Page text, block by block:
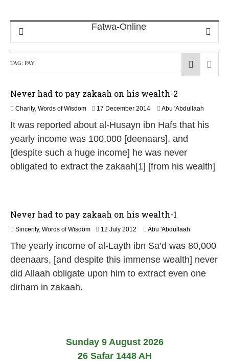
TAG: PAY
Never had to pay zakaah on his wealth-2
Charity, Words of Wisdom 17 December 20142
J
u
e
2
0
Abu 'Abdullaah
It was reported about al-Husayn ibn Hafs that his
yearly income was 100,000 [deenaars], and
[despite such a huge income] he was never
obligated to extract the zakaah[1] [from his wealth]
Never had to pay zakaah on his wealth-1
Sincerity, Words of Wisdom 12 July 2012
J
u
y
Abu 'Abdullaah
The yearly income of al-Layth ibn Sa’d was 80,000
deenaars, [and despite this immense wealth] never
did Allaah obligate upon him to extract even one
dirham in zakaah.
Sunday 9 August 2026
26 Safar 1448 AH